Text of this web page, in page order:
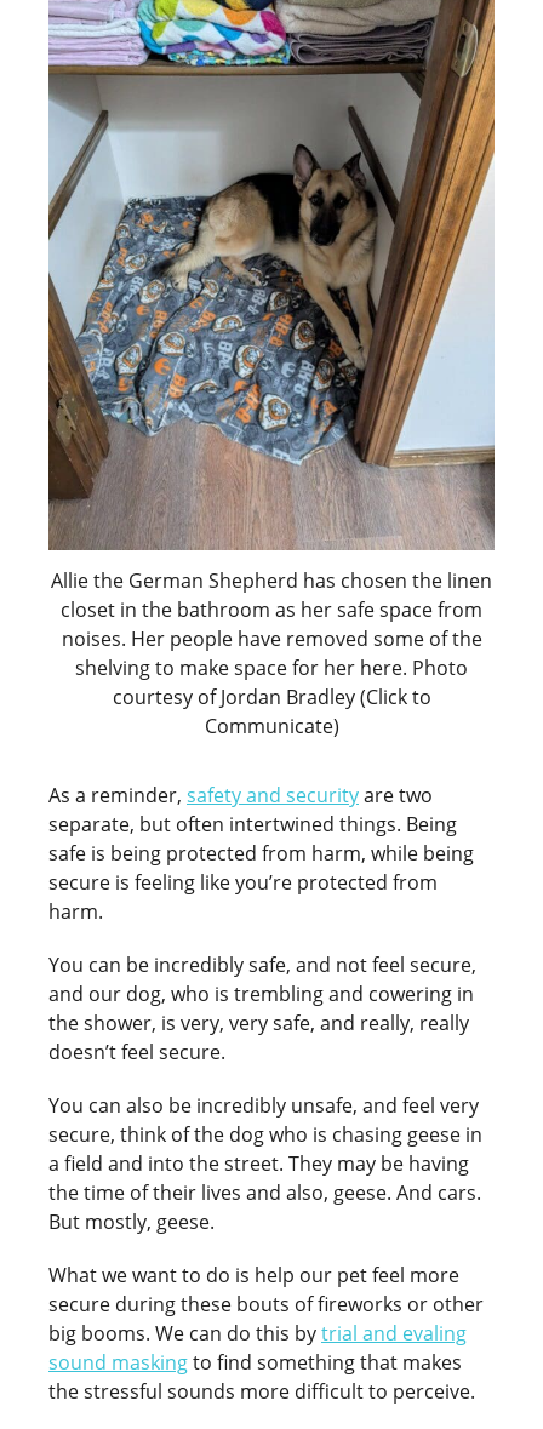
Allie the German Shepherd has chosen the linen
closet in the bathroom as her safe space from
noises. Her people have removed some of the
shelving to make space for her here. Photo
courtesy of Jordan Bradley (Click to
Communicate)
As a reminder, safety and securityare two
separate, but often intertwined things. Being
safe is being protected from harm, while being
secure is feeling like you’re protected from
harm.
You can be incredibly safe, and not feel secure,
and our dog, who is trembling and cowering in
the shower, is very, very safe, and really, really
doesn’t feel secure.
You can also be incredibly unsafe, and feel very
secure, think of the dog who is chasing geese in
a field and into the street. They may be having
the time of their lives and also, geese. And cars.
But mostly, geese.
What we want to do is help our pet feel more
secure during these bouts of fireworks or other
big booms. We can do this bytrial and evaling
sound maskingto find something that makes
the stressful sounds more difficult to perceive.